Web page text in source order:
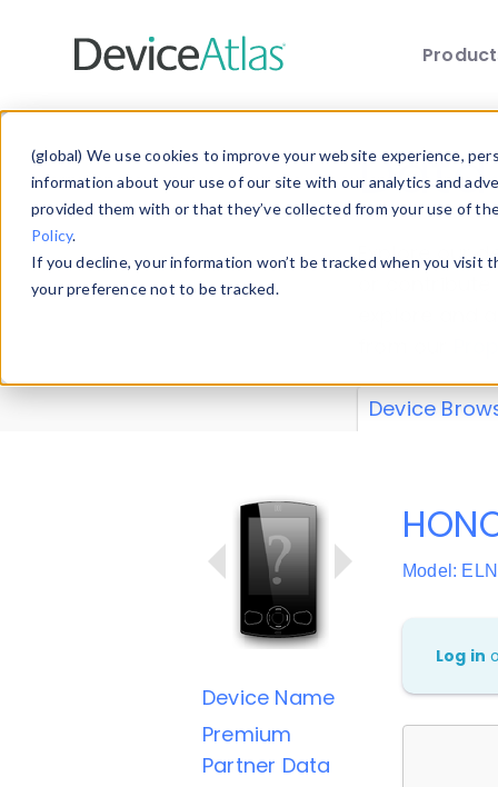
(global) We use cookies to improve your website experience,
information about your use of our site with our analytics and
provided them with or that they’ve collected from your use of
Policy.
If you decline, your information won’t be tracked when you
your preference not to be tracked.
Explore our
explore and
Device
Device Name
Premium
Partner Data
Model:
Log in